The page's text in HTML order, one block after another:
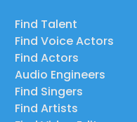
Find Talent
Find Voice Actors
Find Actors
Audio Engineers
Find Singers
Find Artists